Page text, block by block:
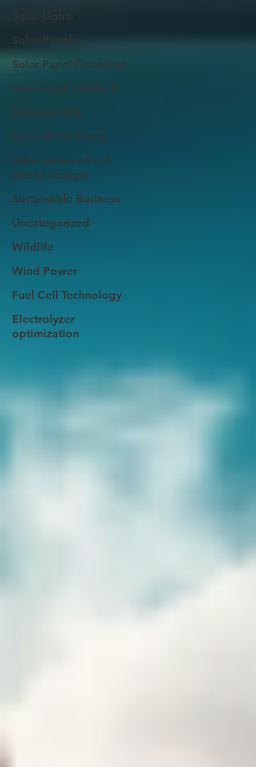
Solar Lights
Solar Panels
Solar Panel Financing
Sustainable biofuels
Sustainability
Solar Water Pump
Solar powered cell
phone charger
Sustainable Business
Uncategorized
Wildlife
Wind Power
Fuel Cell Technology
Electrolyzer
optimization